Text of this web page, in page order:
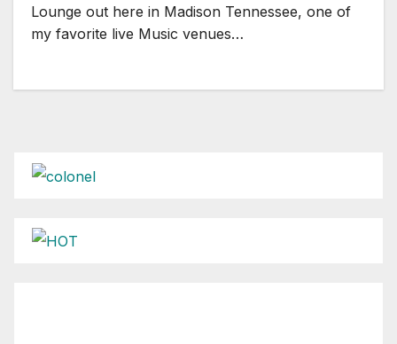
Lounge out here in Madison Tennessee, one of
my favorite live Music venues…